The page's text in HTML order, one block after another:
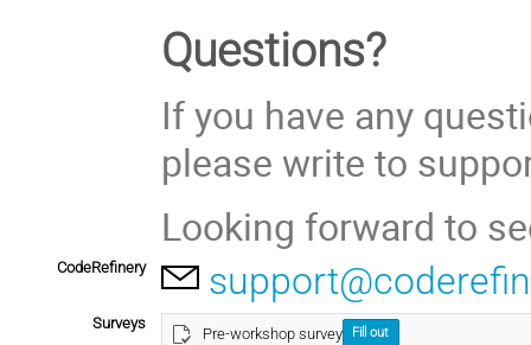
Questions?
If you have any
please write to
Looking forward to
CodeRefinery
Surveys
Pre-workshop survey Fill out